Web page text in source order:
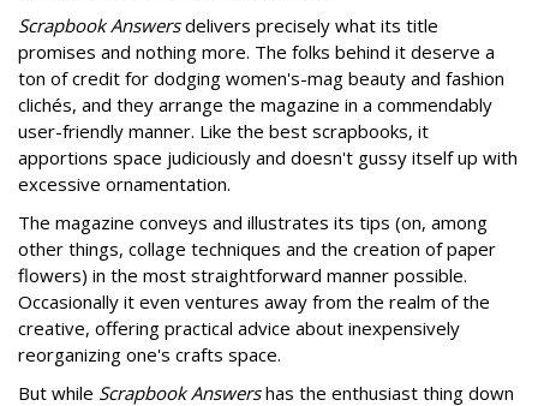
Scrapbook Answersdelivers precisely what its title
promises and nothing more. The folks behind it deserve a
ton of credit for dodging women's-mag beauty and fashion
clichés, and they arrange the magazine in a commendably
user-friendly manner. Like the best scrapbooks, it
apportions space judiciously and doesn't gussy itself up with
excessive ornamentation.
The magazine conveys and illustrates its tips (on, among
other things, collage techniques and the creation of paper
flowers) in the most straightforward manner possible.
Occasionally it even ventures away from the realm of the
creative, offering practical advice about inexpensively
reorganizing one's crafts space.
But while Scrapbook Answershas the enthusiast thing down